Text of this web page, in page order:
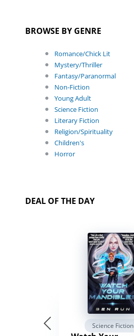
BROWSE BY GENRE
Romance/Chick Lit
Mystery/Thriller
Fantasy/Paranormal
Non-Fiction
Young Adult
Science Fiction
Literary Fiction
Religion/Spirituality
Children's
Horror
DEAL OF THE DAY
Science Fiction